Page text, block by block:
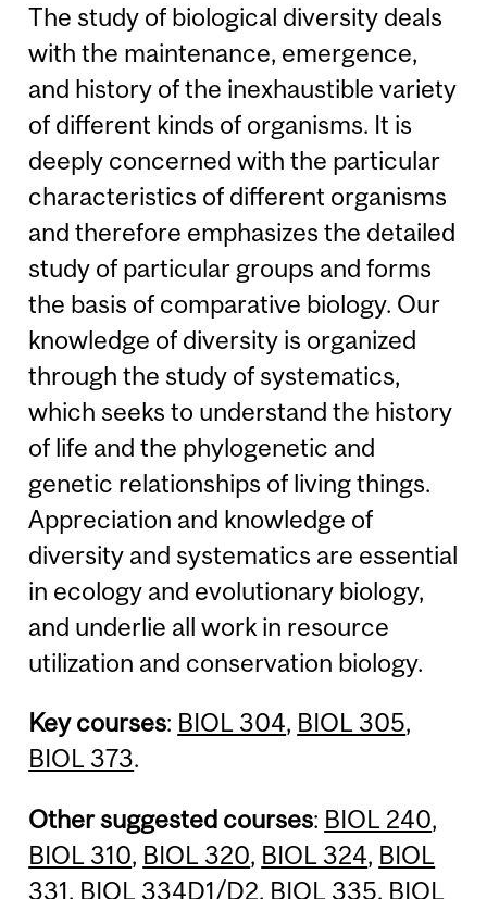
The study of biological diversity deals
with the maintenance, emergence,
and history of the inexhaustible variety
of different kinds of organisms. It is
deeply concerned with the particular
characteristics of different organisms
and therefore emphasizes the detailed
study of particular groups and forms
the basis of comparative biology. Our
knowledge of diversity is organized
through the study of systematics,
which seeks to understand the history
of life and the phylogenetic and
genetic relationships of living things.
Appreciation and knowledge of
diversity and systematics are essential
in ecology and evolutionary biology,
and underlie all work in resource
utilization and conservation biology.
Key courses: BIOL 304, BIOL 305,
BIOL 373.
Other suggested courses: BIOL 240,
BIOL 310, BIOL 320, BIOL 324, BIOL
331, BIOL 334D1/D2, BIOL 335, BIOL